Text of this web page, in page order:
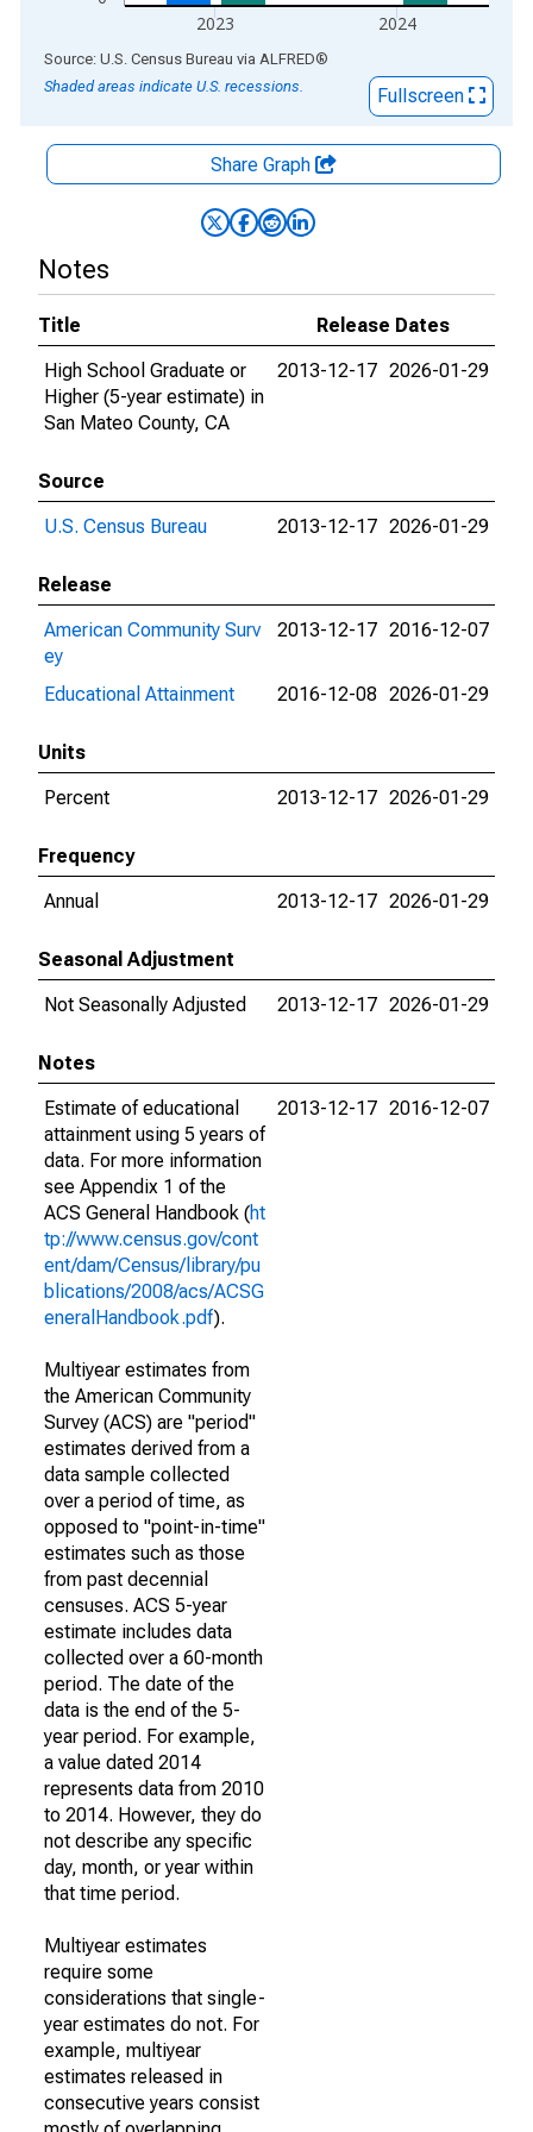
2023 2024
End of interactive chart.
Source: U.S. Census Bureau via ALFRED®
Shaded areas indicate U.S. recessions.
Fullscreen
Share Graph
Notes
Title
Release Dates
High School Graduate or
Higher (5-year estimate) in
San Mateo County, CA
2013-12-17 2026-01-29
Source
U.S. Census Bureau
2013-12-17 2026-01-29
Release
American Community Surv
ey
2013-12-17 2016-12-07
Educational Attainment 2016-12-08 2026-01-29
Units
Percent
2013-12-17 2026-01-29
Frequency
Annual
2013-12-17 2026-01-29
Seasonal Adjustment
Not Seasonally Adjusted
2013-12-17 2026-01-29
Notes
Estimate of educational
attainment using 5 years of
data. For more information
see Appendix 1 of the
ACS General Handbook (ht
tp://www.census.gov/cont
ent/dam/Census/library/pu
blications/2008/acs/ACSG
eneralHandbook.pdf).
Multiyear estimates from
the American Community
Survey (ACS) are "period"
estimates derived from a
data sample collected
over a period of time, as
opposed to "point-in-time"
estimates such as those
from past decennial
censuses. ACS 5-year
estimate includes data
collected over a 60-month
period. The date of the
data is the end of the 5-
year period. For example,
a value dated 2014
represents data from 2010
to 2014. However, they do
not describe any specific
day, month, or year within
that time period.
Multiyear estimates
require some
considerations that single-
year estimates do not. For
example, multiyear
estimates released in
consecutive years consist
2013-12-17 2016-12-07